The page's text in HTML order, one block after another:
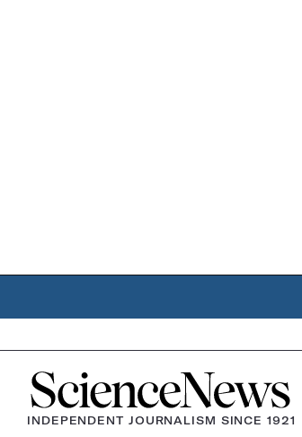
Home
INDEPENDENT JOURNALISM SINCE 1921